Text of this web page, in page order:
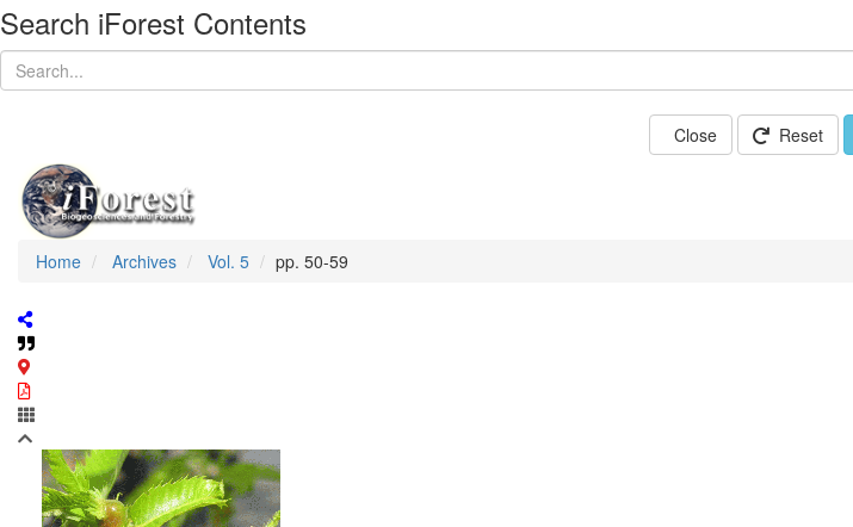
Search iForest Contents
Close Reset
Home Archives Vol. 5 pp. 50-59